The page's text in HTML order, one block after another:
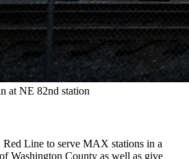
at NE 82nd station
Line to serve MAX stations in a
Washington County as well as give